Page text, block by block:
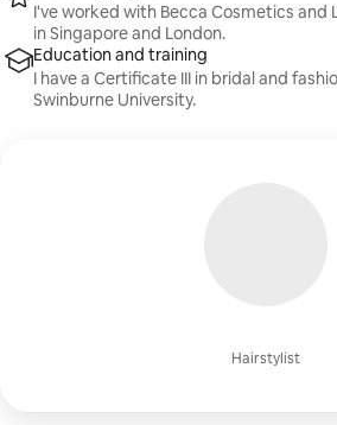
Hairstylist
I've worked with Becca Cosmetics and
in Singapore and London.
Education and training
I have a Certificate III in bridal and
Swinburne University.